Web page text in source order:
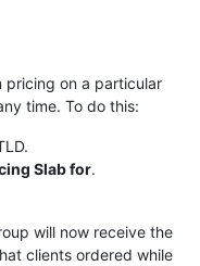
pricing on a particular
time. To do this:
Slab for.
will now receive the
clients ordered while